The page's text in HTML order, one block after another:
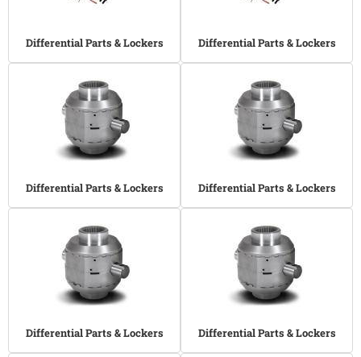
Differential Parts & Lockers Differential Parts & Lockers
Differential Parts & Lockers Differential Parts & Lockers
Differential Parts & Lockers Differential Parts & Lockers